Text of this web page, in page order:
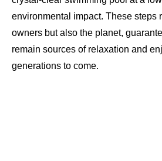
environmental impact. These steps
owners but also the planet,
remain sources of relaxation and
generations to come.